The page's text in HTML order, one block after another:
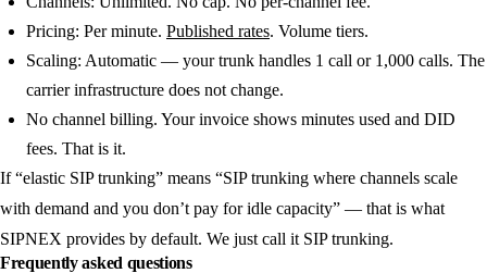
Pricing: Per minute. Published rates. Volume tiers.
Scaling: Automatic — your trunk handles 1 call or 1,000 calls. The
carrier infrastructure does not change.
No channel billing. Your invoice shows minutes used and DID
fees. That is it.
If “elastic SIP trunking” means “SIP trunking where channels scale
with demand and you don’t pay for idle capacity” — that is what
SIPNEX provides by default. We just call it SIP trunking.
Frequently asked questions